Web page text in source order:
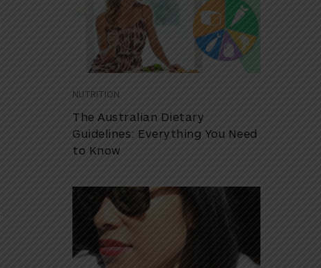
NUTRITION
The Australian Dietary
Guidelines: Everything You Need
to Know